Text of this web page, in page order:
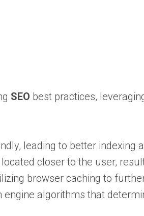
SEO best practices,
leading to better indexing
closer to the user,
browser caching to
algorithms that